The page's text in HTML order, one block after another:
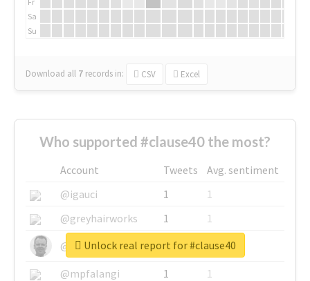
Sa
Su
Download all 7 records in: CSV Excel
Who supported #clause40 the most?
Account Tweets
Avg. sentiment
@igauci
1
1
@greyhairworks
1
1
@glynmottershead
1
1
@mpfalangi
1
1
Unlock real report for #clause40